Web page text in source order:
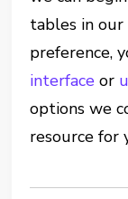
tables in our
preference,
interface or
options we
resource for